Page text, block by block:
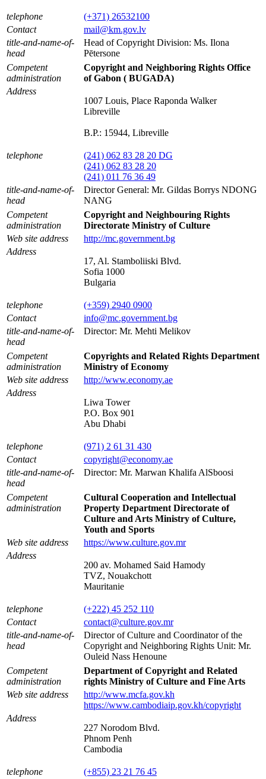
telephone
(+371) 26532100
Contact
mail@km.gov.lv
title-and-name-of-
head
Head of Copyright Division: Ms. Ilona
Pētersone
Competent
administration
Copyright and Neighboring Rights Office
of Gabon ( BUGADA)
Address
1007 Louis, Place Raponda Walker
Libreville
B.P.: 15944, Libreville
telephone
(241) 062 83 28 20 DG
(241) 062 83 28 20
(241) 011 76 36 49
title-and-name-of-
head
Director General: Mr. Gildas Borrys NDONG
NANG
Competent
administration
Copyright and Neighbouring Rights
Directorate Ministry of Culture
Web site address
http://mc.government.bg
Address
17, Al. Stamboliiski Blvd.
Sofia 1000
Bulgaria
telephone
(+359) 2940 0900
Contact
info@mc.government.bg
title-and-name-of-
head
Director: Mr. Mehti Melikov
Competent
administration
Copyrights and Related Rights Department
Ministry of Economy
Web site address
http://www.economy.ae
Address
Liwa Tower
P.O. Box 901
Abu Dhabi
telephone
(971) 2 61 31 430
Contact
copyright@economy.ae
title-and-name-of-
head
Director: Mr. Marwan Khalifa AlSboosi
Competent
administration
Cultural Cooperation and Intellectual
Property Department Directorate of
Culture and Arts Ministry of Culture,
Youth and Sports
Web site address
https://www.culture.gov.mr
Address
200 av. Mohamed Said Hamody
TVZ, Nouakchott
Mauritanie
telephone
(+222) 45 252 110
Contact
contact@culture.gov.mr
title-and-name-of-
head
Director of Culture and Coordinator of the
Copyright and Neighboring Rights Unit: Mr.
Ouleid Nass Henoune
Competent
administration
Department of Copyright and Related
rights Ministry of Culture and Fine Arts
Web site address
http://www.mcfa.gov.kh
https://www.cambodiaip.gov.kh/copyright
Address
227 Norodom Blvd.
Phnom Penh
Cambodia
telephone (+855) 23 21 76 45